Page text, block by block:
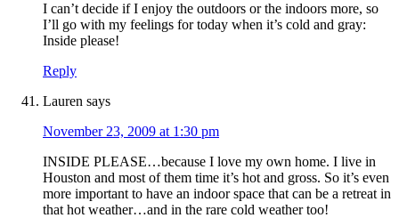
I can’t decide if I enjoy the outdoors or the indoors more, so
I’ll go with my feelings for today when it’s cold and gray:
Inside please!
Reply
Lauren says
November 23, 2009 at 1:30 pm
INSIDE PLEASE…because I love my own home. I live in
Houston and most of them time it’s hot and gross. So it’s even
more important to have an indoor space that can be a retreat in
that hot weather…and in the rare cold weather too!